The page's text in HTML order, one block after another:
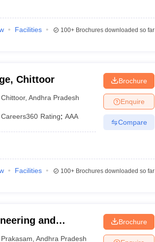
Facilities
100+Brochures downloaded so far
Chittoor
Chittoor,Andhra Pradesh
Careers360 Rating: AAA
Brochure
Enquire
Compare
Facilities
100+Brochures downloaded so far
and
Prakasam ,Andhra Pradesh
Brochure